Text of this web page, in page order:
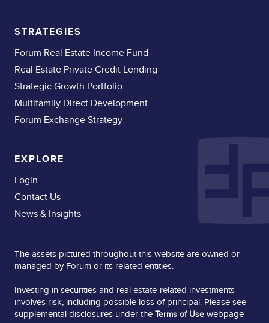
STRATEGIES
Forum Real Estate Income Fund
Real Estate Private Credit Lending
Strategic Growth Portfolio
Multifamily Direct Development
Forum Exchange Strategy
EXPLORE
Login
Contact Us
News & Insights
The assets pictured throughout this website are owned or
managed by Forum or its related entities.
Investing in securities and real estate-related investments
involves risk, including possible loss of principal. Please see
supplemental disclosures under the Terms of Use webpage